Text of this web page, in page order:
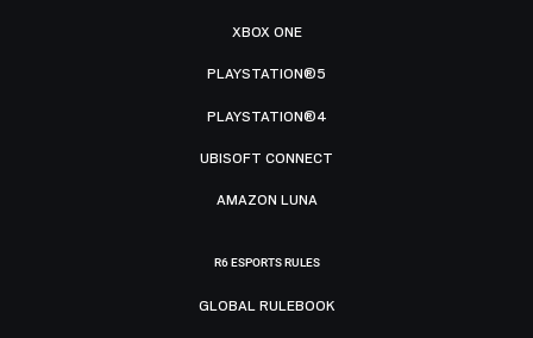
XBOX ONE
PLAYSTATION®5
PLAYSTATION®4
UBISOFT CONNECT
AMAZON LUNA
R6 ESPORTS RULES
GLOBAL RULEBOOK